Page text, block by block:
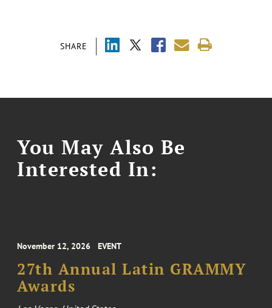
SHARE
You May Also Be
Interested In:
November 12, 2026 EVENT
27th Annual Latin GRAMMY
Awards